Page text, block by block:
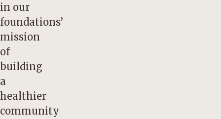
in our
foundations’
mission
of
building
a
healthier
community